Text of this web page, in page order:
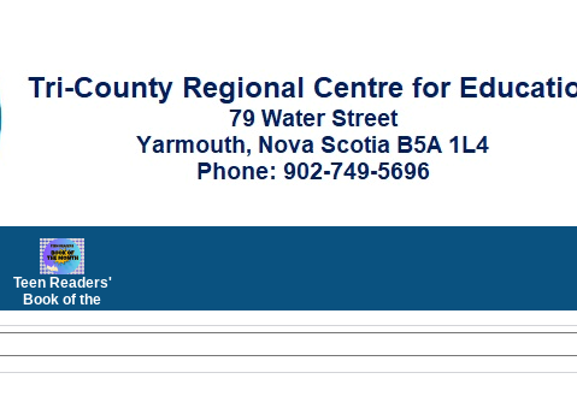
Teen Readers'
Book of the